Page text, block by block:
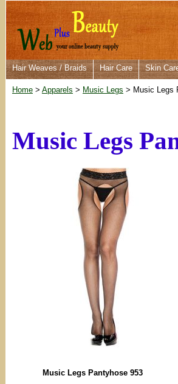
Hair Weaves / Braids Hair Care Skin
Home > Apparels > Music Legs > Music Legs
Music Legs
Music Legs Pantyhose 953